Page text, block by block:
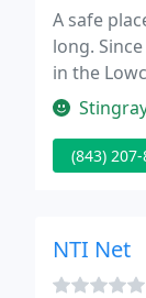
A safe
long.
in the
earned a
Stingray
(843)
NTI Net